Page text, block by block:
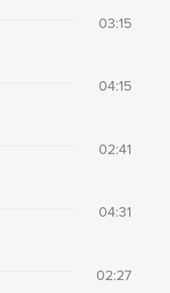
03:15
04:15
02:41
04:31
02:27